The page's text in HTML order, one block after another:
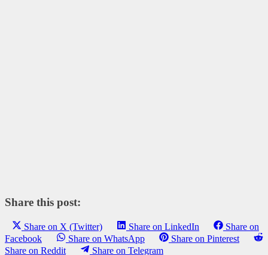
Share this post:
Share on X (Twitter) Share on LinkedIn
Share on
Facebook
Share on WhatsApp
Share on Pinterest
Share on Reddit
Share on Telegram